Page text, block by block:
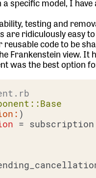
specific model, I
testing and
ridiculously easy
code to be
Frankenstein view. It
was the best option
)
= subscription